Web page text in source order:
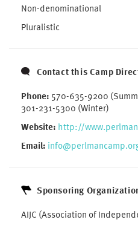
Non-denominational
Pluralistic
Contact this Camp
Phone: 570-635-9200
301-231-5300 (Winter)
Website: http://
Email:
Sponsoring
AIJC (Association of